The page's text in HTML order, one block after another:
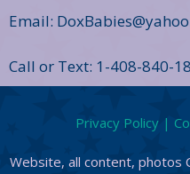
Email:
Call or Text: 1-408-840-
Privacy Policy |
Website, all content, photos